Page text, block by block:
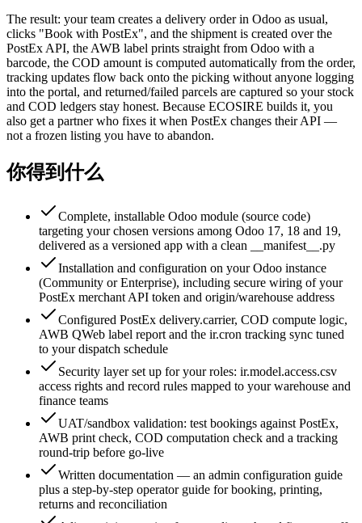
The result: your team creates a delivery order in Odoo as usual,
clicks "Book with PostEx", and the shipment is created over the
PostEx API, the AWB label prints straight from Odoo with a
barcode, the COD amount is computed automatically from the order,
tracking updates flow back onto the picking without anyone logging
into the portal, and returned/failed parcels are captured so your stock
and COD ledgers stay honest. Because ECOSIRE builds it, you
also get a partner who fixes it when PostEx changes their API —
not a frozen listing you have to abandon.
你得到什么
Complete, installable Odoo module (source code)
targeting your chosen versions among Odoo 17, 18 and 19,
delivered as a versioned app with a clean __manifest__.py
Installation and configuration on your Odoo instance
(Community or Enterprise), including secure wiring of your
PostEx merchant API token and origin/warehouse address
Configured PostEx delivery.carrier, COD compute logic,
AWB QWeb label report and the ir.cron tracking sync tuned
to your dispatch schedule
Security layer set up for your roles: ir.model.access.csv
access rights and record rules mapped to your warehouse and
finance teams
UAT/sandbox validation: test bookings against PostEx,
AWB print check, COD computation check and a tracking
round-trip before go-live
Written documentation — an admin configuration guide
plus a step-by-step operator guide for booking, printing,
returns and reconciliation